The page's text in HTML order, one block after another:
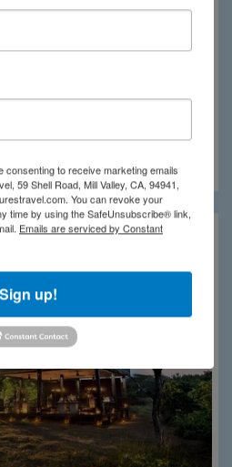
Rock Lodge
consenting to receive marketing emails
59 Shell Road, Mill Valley, CA, 94941,
You can revoke your
time by using the SafeUnsubscribe® link,
Emails are serviced by Constant
Sign up!